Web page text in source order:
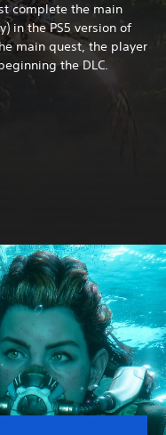
complete the main
in the PS5 version of
main quest, the player
the DLC.